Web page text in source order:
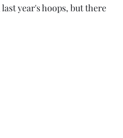
year's hoops, but there